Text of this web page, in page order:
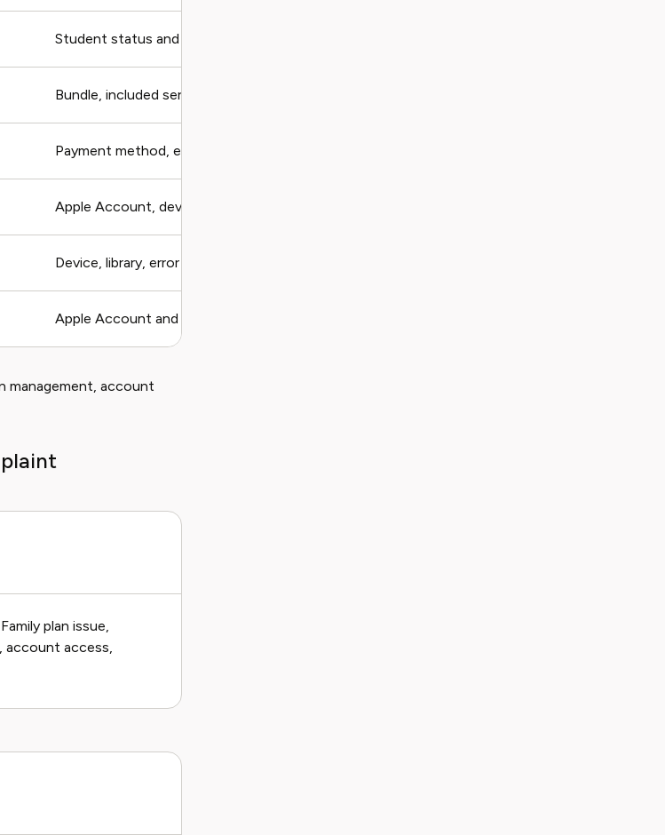
Student status and receipt
Bundle, included services
Payment method, error
Apple Account, device, error
Device, library, error
Apple Account and request type
management, account
plan issue,
account access,